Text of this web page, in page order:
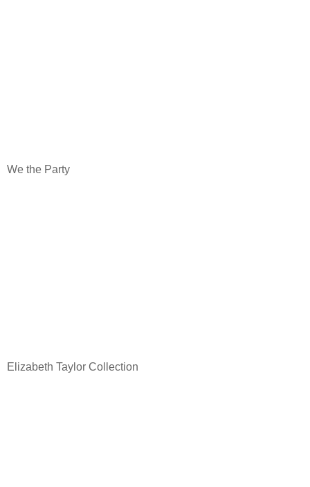
We the Party
Elizabeth Taylor Collection